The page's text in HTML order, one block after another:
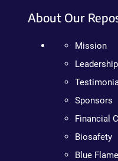
About Our
Mission
Leadership
Sponsors
Financial
Biosafety
Blue